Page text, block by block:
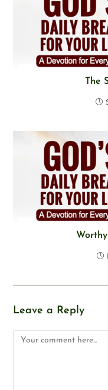
The
Leave a Reply